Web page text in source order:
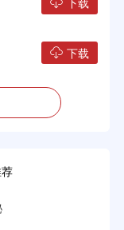
下载
下载